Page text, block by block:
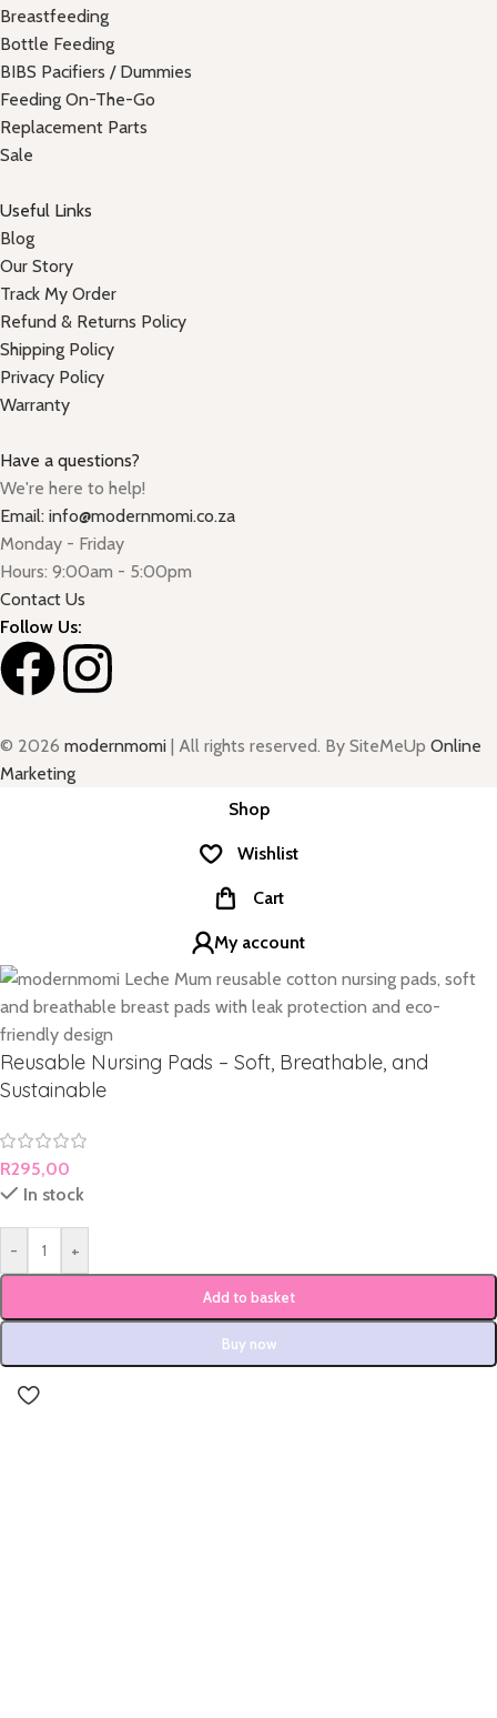
Breastfeeding
Bottle Feeding
BIBS Pacifiers / Dummies
Feeding On-The-Go
Replacement Parts
Sale
Useful Links
Blog
Our Story
Track My Order
Refund & Returns Policy
Shipping Policy
Privacy Policy
Warranty
Have a questions?
We're here to help!
Email: info@modernmomi.co.za
Monday - Friday
Hours: 9:00am - 5:00pm
Contact Us
Follow Us:
© 2026 modernmomi | All rights reserved. By SiteMeUp Online
Marketing
Shop
Wishlist
Cart
My account
Reusable Nursing Pads – Soft, Breathable, and
Sustainable
R295,00
In stock
- +
Add to basket
Buy now